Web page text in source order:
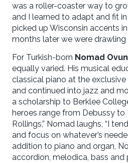
was a roller-coaster way to
and I learned to adapt and fit in
picked up Wisconsin accents
months later we were drawling
For Turkish-born Nomad
equally varied. His musical
classical piano at the
and continued into jazz and
a scholarship to Berklee
heroes range from Debussy
Rollings,” Nomad laughs, “I
and focus on whatever’s
addition to piano and organ,
accordion, melodica, bass and